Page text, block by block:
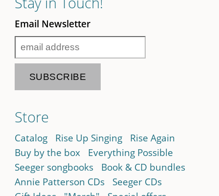
Email Newsletter
Store
Catalog Rise Up Singing
Rise Again
Buy by the box
Everything Possible
Seeger songbooks
Book & CD bundles
Annie Patterson CDs
Seeger CDs